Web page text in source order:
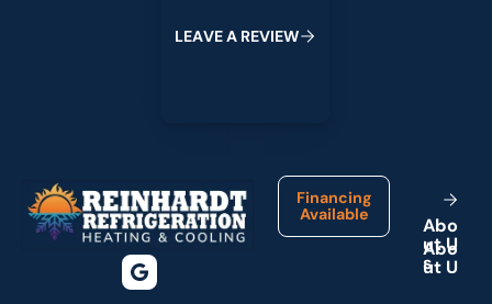
LEAVEA REVIEW
Financing
Available
Abo
ut U
s